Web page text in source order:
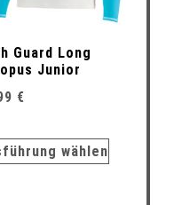
Guard Long
Junior
€
wählen